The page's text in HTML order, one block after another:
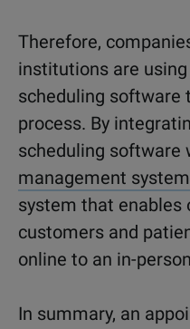
Therefore,
institutions are
scheduling software
process. By
scheduling software
management system
system that enables
customers and
online to an in-
In summary, an